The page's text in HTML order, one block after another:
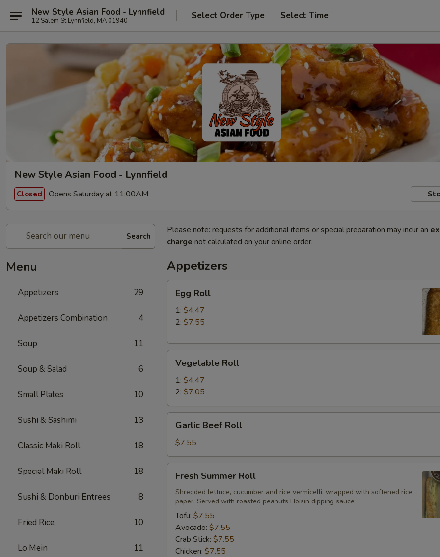
New Style Asian Food - Lynnfield
12 Salem St Lynnfield, MA 01940 Select Order Type Select Time
New Style Asian Food - Lynnfield
Closed Opens Saturday at 11:00AM
Search
Menu
Appetizers 29
Appetizers Combination 4
Soup 11
Soup & Salad 6
Small Plates 10
Sushi & Sashimi 13
Classic Maki Roll 18
Special Maki Roll 18
Sushi & Donburi Entrees 8
Fried Rice 10
Lo Mein 11
Please note: requests for additional items or special preparation may incur an
charge not calculated on your online order.
Appetizers
RollEgg Roll
1: $4.47
2: $7.55
RollVegetable Roll
1: $4.47
2: $7.05
Beef
Roll
Garlic Beef Roll
$7.55
Summer
Roll
Fresh Summer Roll
Shredded lettuce, cucumber and rice vermicelli, wrapped with softened rice
paper. Served with roasted peanuts Hoisin dipping sauce
Tofu: $7.55
Avocado: $7.55
Crab Stick: $7.55
Chicken: $7.55